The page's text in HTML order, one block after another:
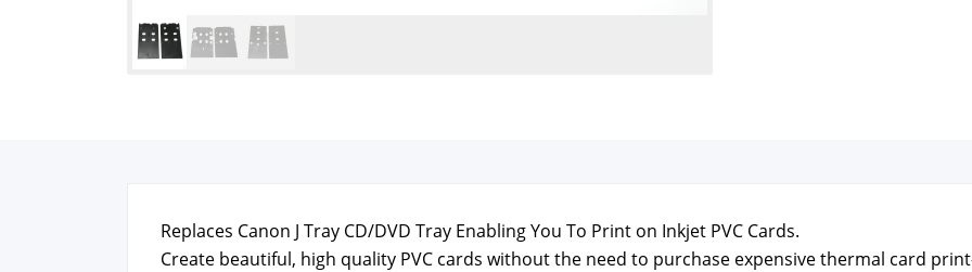
Replaces Canon J Tray CD/DVD Tray Enabling You To Print on Inkjet PVC Cards.
Cre­ate beau­ti­ful, high qual­i­ty PVC cards with­out the need to pur­chase expen­sive ther­mal card